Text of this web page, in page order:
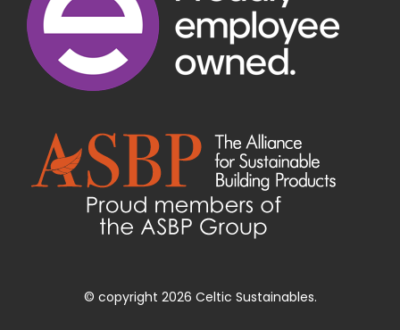
© copyright 2026 Celtic Sustainables.